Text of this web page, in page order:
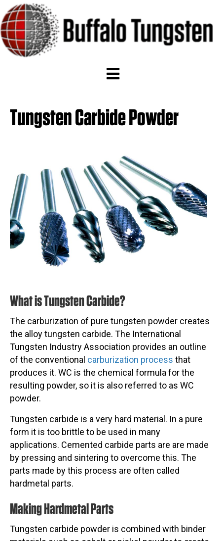
Tungsten Carbide Powder
What is Tungsten Carbide?
The carburization of pure tungsten powder creates
the alloy tungsten carbide. The International
Tungsten Industry Association provides an outline
of the conventional carburization process that
produces it. WC is the chemical formula for the
resulting powder, so it is also referred to as WC
powder.
Tungsten carbide is a very hard material. In a pure
form it is too brittle to be used in many
applications. Cemented carbide parts are are made
by pressing and sintering to overcome this. The
parts made by this process are often called
hardmetal parts.
Making Hardmetal Parts
Tungsten carbide powder is combined with binder